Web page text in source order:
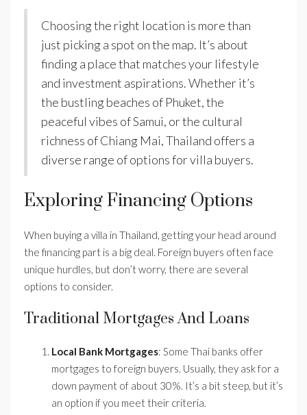
Choosing the right location is more than
just picking a spot on the map. It’s about
finding a place that matches your lifestyle
and investment aspirations. Whether it’s
the bustling beaches of Phuket, the
peaceful vibes of Samui, or the cultural
richness of Chiang Mai, Thailand offers a
diverse range of options for villa buyers.
Exploring Financing Options
When buying a villa in Thailand, getting your head around
the financing part is a big deal. Foreign buyers often face
unique hurdles, but don’t worry, there are several
options to consider.
Traditional Mortgages And Loans
Local Bank Mortgages: Some Thai banks offer
mortgages to foreign buyers. Usually, they ask for a
down payment of about 30%. It’s a bit steep, but it’s
an option if you meet their criteria.